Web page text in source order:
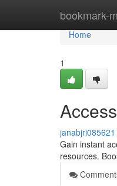
bookmark-
Home
Home
1
janabjri085621
Gain instant
resources.